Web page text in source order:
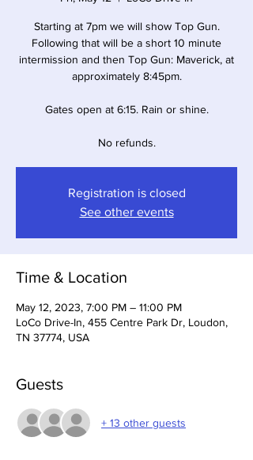
Starting at 7pm we will show Top Gun.
Following that will be a short 10 minute
intermission and then Top Gun: Maverick, at
approximately 8:45pm.
Gates open at 6:15. Rain or shine.
No refunds.
Registration is closed
See other events
Time & Location
May 12, 2023, 7:00 PM – 11:00 PM
LoCo Drive-In, 455 Centre Park Dr, Loudon,
TN 37774, USA
Guests
+ 13 other guests